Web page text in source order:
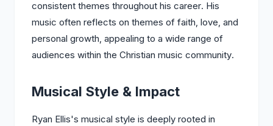
consistent themes throughout his career. His
music often reflects on themes of faith, love, and
personal growth, appealing to a wide range of
audiences within the Christian music community.
Musical Style & Impact
Ryan Ellis's musical style is deeply rooted in